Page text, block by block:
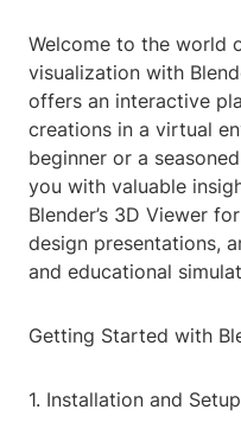
Welcome to the world
visualization with
offers an interactive
creations in a virtual
beginner or a
you with valuable
Blender’s 3D Viewer
design presentations,
and educational
Getting Started with
1. Installation and